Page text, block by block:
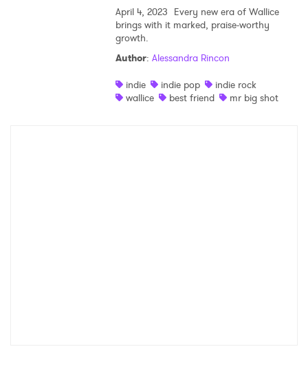
April 4, 2023 Every new era of Wallice
brings with it marked, praise-worthy
growth.
Author: Alessandra Rincon
indie
indie pop
indie rock
wallice
best friend mr big shot
Ones to Watch